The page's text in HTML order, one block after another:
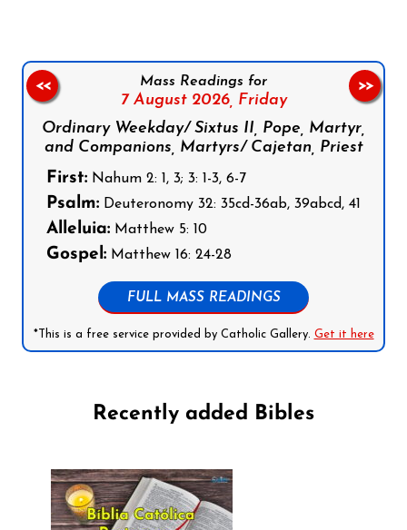
Mass Readings for
7 August 2026, Friday
Ordinary Weekday/ Sixtus II, Pope, Martyr,
and Companions, Martyrs/ Cajetan, Priest
First: Nahum 2: 1, 3; 3: 1-3, 6-7
Psalm: Deuteronomy 32: 35cd-36ab, 39abcd, 41
Alleluia: Matthew 5: 10
Gospel: Matthew 16: 24-28
FULL MASS READINGS
*This is a free service provided by Catholic Gallery. Get it here
<< >>
Recently added Bibles